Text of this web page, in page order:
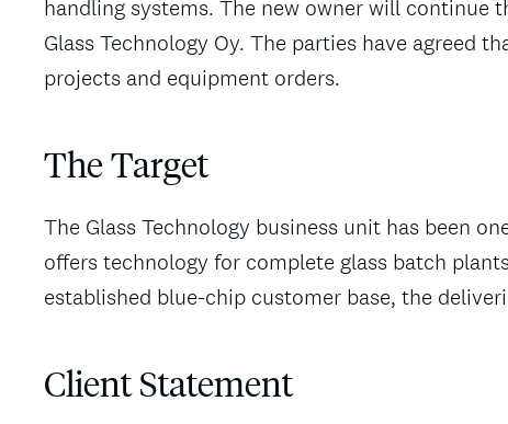
handling systems. The new owner will continue
Glass Technology Oy. The parties have agreed
projects and equipment orders.
The Target
The Glass Technology business unit has been
offers technology for complete glass batch
established blue-chip customer base, the
Client Statement